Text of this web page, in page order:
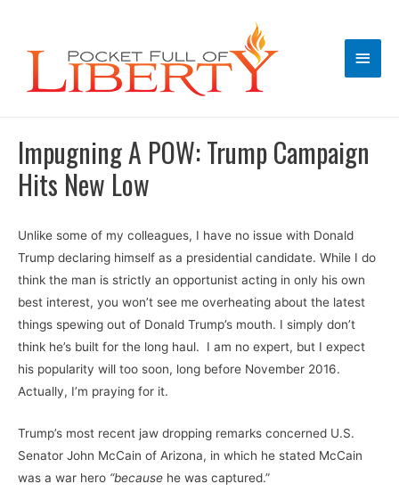
Main
Impugning A POW: Trump Campaign
Hits New Low
Unlike some of my colleagues, I have no issue with Donald
Trump declaring himself as a presidential candidate. While I do
think the man is strictly an opportunist acting in only his own
best interest, you won’t see me overheating about the latest
things spewing out of Donald Trump’s mouth. I simply don’t
think he’s built for the long haul. I am no expert, but I expect
his popularity will too soon, long before November 2016.
Actually, I’m praying for it.
Trump’s most recent jaw dropping remarks concerned U.S.
Senator John McCain of Arizona, in which he stated McCain
was a war hero “because he was captured.”